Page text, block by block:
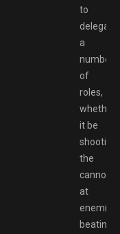
to
delegate
a
number
of
roles,
whether
it be
shooting
the
cannons
at
enemies,
beating